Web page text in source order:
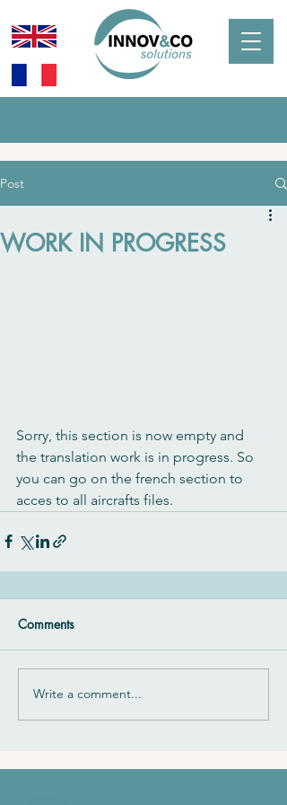
Post
WORK IN PROGRESS
Sorry, this section is now empty and
the translation work is in progress. So
you can go on the french section to
acces to all aircrafts files.
Comments
Write a comment...